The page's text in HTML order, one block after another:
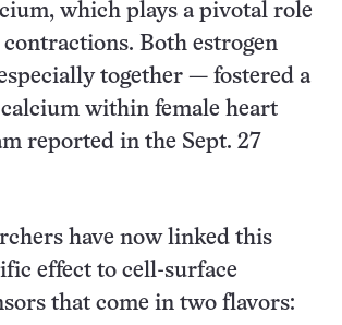
which plays a pivotal role
Both estrogen
together — fostered a
within female heart
reported in the Sept. 27
have now linked this
effect to cell-surface
that come in two flavors: